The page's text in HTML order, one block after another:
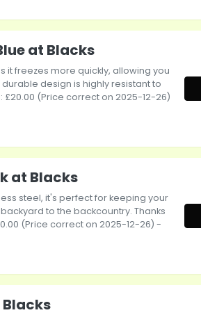
at Blacks
it freezes more quickly, allowing you
design is highly resistant to
(Price correct on 2025-12-26)
at Blacks
steel, it's perfect for keeping your
to the backcountry. Thanks
(Price correct on 2025-12-26) -